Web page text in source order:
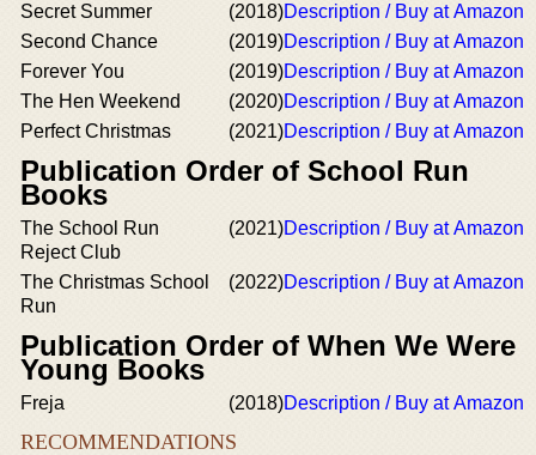
Secret Summer
(2018)Description / Buy at Amazon
Second Chance
(2019)Description / Buy at Amazon
Forever You
(2019)Description / Buy at Amazon
The Hen Weekend
(2020)Description / Buy at Amazon
Perfect Christmas
(2021)Description / Buy at Amazon
Publication Order of School Run
Books
The School Run
Reject Club
(2021)Description / Buy at Amazon
The Christmas School
Run
(2022)Description / Buy at Amazon
Publication Order of When We Were
Young Books
Freja (2018)Description / Buy at Amazon
RECOMMENDATIONS